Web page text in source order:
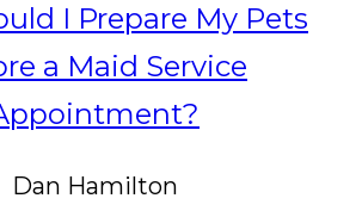
I Prepare My Pets
a Maid Service
Dan Hamilton